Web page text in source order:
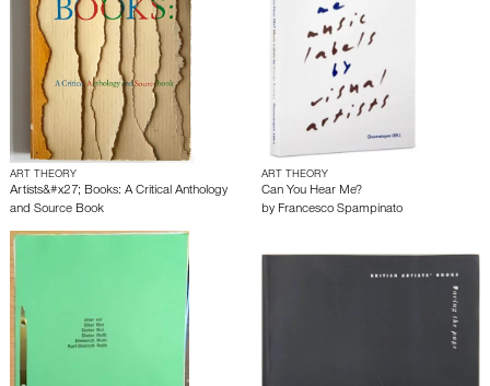
ART THEORY
Artists&#x27; Books: A Critical Anthology
and Source Book
ART THEORY
Can You Hear Me?
by Francesco Spampinato